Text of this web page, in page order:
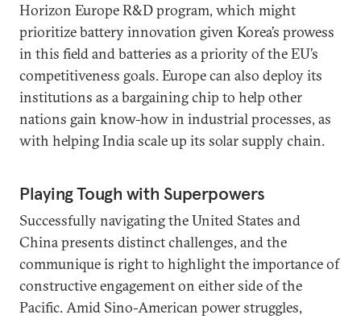
Horizon Europe R&D program, which might
prioritize battery innovation given Korea’s prowess
in this field and batteries as a priority of the EU’s
competitiveness goals. Europe can also deploy its
institutions as a bargaining chip to help other
nations gain know-how in industrial processes, as
with helping India scale up its solar supply chain.
Playing Tough with Superpowers
Successfully navigating the United States and
China presents distinct challenges, and the
communique is right to highlight the importance of
constructive engagement on either side of the
Pacific. Amid Sino-American power struggles,